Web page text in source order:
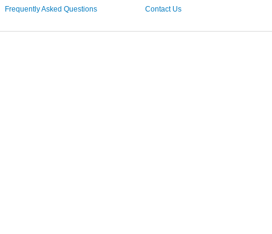
Frequently Asked Questions
Contact Us